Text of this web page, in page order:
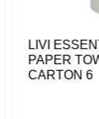
LIVI
PAPER
CARTON 6